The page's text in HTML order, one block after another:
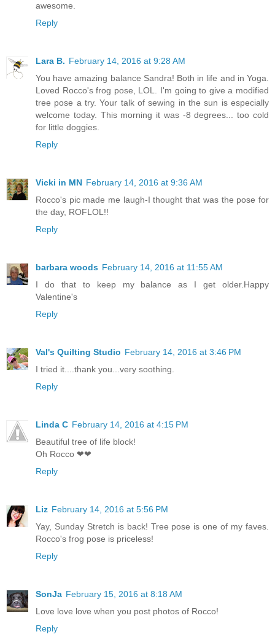
awesome.
Reply
Lara B. February 14, 2016 at 9:28 AM
You have amazing balance Sandra! Both in life and in Yoga.
Loved Rocco's frog pose, LOL. I'm going to give a modified
tree pose a try. Your talk of sewing in the sun is especially
welcome today. This morning it was -8 degrees... too cold
for little doggies.
Reply
Vicki in MN February 14, 2016 at 9:36 AM
Rocco's pic made me laugh-I thought that was the pose for
the day, ROFLOL!!
Reply
barbara woods February 14, 2016 at 11:55 AM
I do that to keep my balance as I get older.Happy
Valentine's
Reply
Val's Quilting Studio February 14, 2016 at 3:46 PM
I tried it....thank you...very soothing.
Reply
Linda C February 14, 2016 at 4:15 PM
Beautiful tree of life block!
Oh Rocco ❤❤
Reply
Liz February 14, 2016 at 5:56 PM
Yay, Sunday Stretch is back! Tree pose is one of my faves.
Rocco's frog pose is priceless!
Reply
SonJa February 15, 2016 at 8:18 AM
Love love love when you post photos of Rocco!
Reply